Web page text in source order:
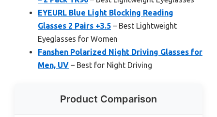
EYEURL Blue Light Blocking Reading
Glasses 2 Pairs +3.5 – Best Lightweight
Eyeglasses for Women
Fanshen Polarized Night Driving Glasses for
Men, UV – Best for Night Driving
Product Comparison